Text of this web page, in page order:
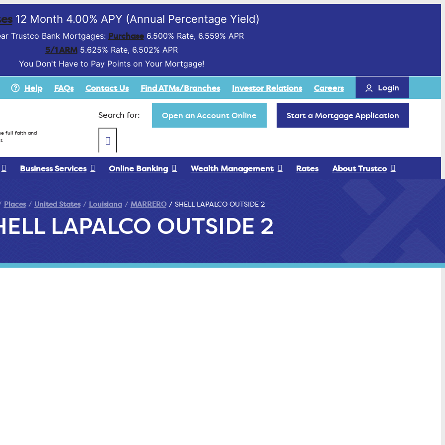
12 Month 4.00% APY (Annual Percentage Yield)
Trustco Bank Mortgages: Purchase6.500% Rate, 6.559% APR
5/1 ARM5.625% Rate, 6.502% APR
You Don't Have to Pay Points on Your Mortgage!
Help FAQs Contact Us Find ATMs/Branches Investor Relations Careers Login
full faith and
Search for: Open an Account Online Start a Mortgage Application
Business Services Online Banking Wealth Management Rates About Trustco
LAPALCO OUTSIDE 2
Places United States Louisiana MARRERO SHELL LAPALCO OUTSIDE 2